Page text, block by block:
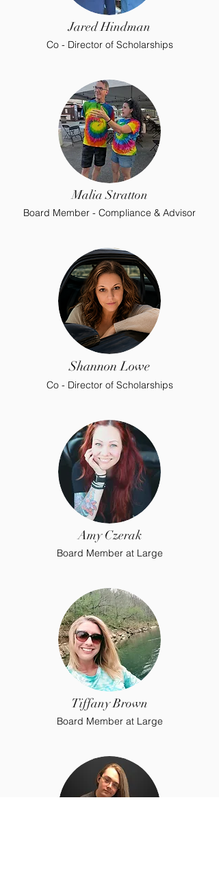
Jared Hindman
Co - Director of Scholarships
Malia Stratton
Board Member - Compliance & Advisor
Shannon Lowe
Co - Director of Scholarships
Amy Czerak
Board Member at Large
Tiffany Brown
Board Member at Large